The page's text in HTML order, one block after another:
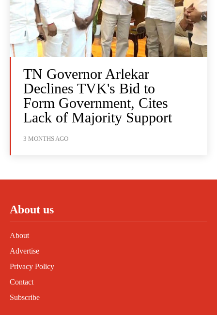
TN Governor Arlekar
Declines TVK's Bid to
Form Government, Cites
Lack of Majority Support
3 MONTHS AGO
About us
About
Advertise
Privacy Policy
Contact
Subscribe